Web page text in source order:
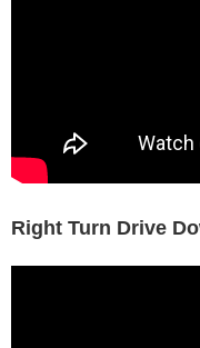
Right Turn Drive